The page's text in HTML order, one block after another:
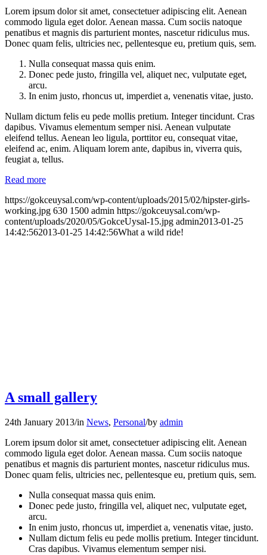
Lorem ipsum dolor sit amet, consectetuer adipiscing elit. Aenean
commodo ligula eget dolor. Aenean massa. Cum sociis natoque
penatibus et magnis dis parturient montes, nascetur ridiculus mus.
Donec quam felis, ultricies nec, pellentesque eu, pretium quis, sem.
Nulla consequat massa quis enim.
Donec pede justo, fringilla vel, aliquet nec, vulputate eget,
arcu.
In enim justo, rhoncus ut, imperdiet a, venenatis vitae, justo.
Nullam dictum felis eu pede mollis pretium. Integer tincidunt. Cras
dapibus. Vivamus elementum semper nisi. Aenean vulputate
eleifend tellus. Aenean leo ligula, porttitor eu, consequat vitae,
eleifend ac, enim. Aliquam lorem ante, dapibus in, viverra quis,
feugiat a, tellus.
Read more
https://gokceuysal.com/wp-content/uploads/2015/02/hipster-girls-
working.jpg 630 1500 admin https://gokceuysal.com/wp-
content/uploads/2020/05/GokceUysal-15.jpg admin2013-01-25
14:42:562013-01-25 14:42:56What a wild ride!
A small gallery
24th January 2013/in News, Personal/by admin
Lorem ipsum dolor sit amet, consectetuer adipiscing elit. Aenean
commodo ligula eget dolor. Aenean massa. Cum sociis natoque
penatibus et magnis dis parturient montes, nascetur ridiculus mus.
Donec quam felis, ultricies nec, pellentesque eu, pretium quis, sem.
Nulla consequat massa quis enim.
Donec pede justo, fringilla vel, aliquet nec, vulputate eget,
arcu.
In enim justo, rhoncus ut, imperdiet a, venenatis vitae, justo.
Nullam dictum felis eu pede mollis pretium. Integer tincidunt.
Cras dapibus. Vivamus elementum semper nisi.